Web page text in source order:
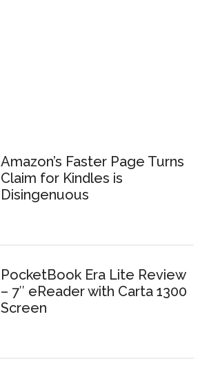
Amazon’s Faster Page Turns
Claim for Kindles is
Disingenuous
PocketBook Era Lite Review
– 7″ eReader with Carta 1300
Screen